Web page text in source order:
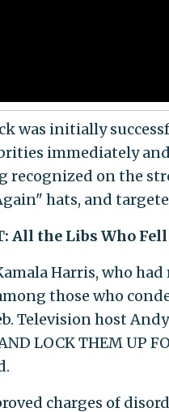
was initially
immediately
recognized on the
hats, and
All the Libs Who
Harris, who
those who
Television host
LOCK THEM UP
charges of